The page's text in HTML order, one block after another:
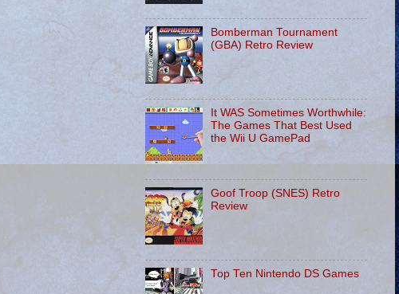
Bomberman Tournament
(GBA) Retro Review
It WAS Sometimes Worthwhile:
The Games That Best Used
the Wii U GamePad
Goof Troop (SNES) Retro
Review
Top Ten Nintendo DS Games